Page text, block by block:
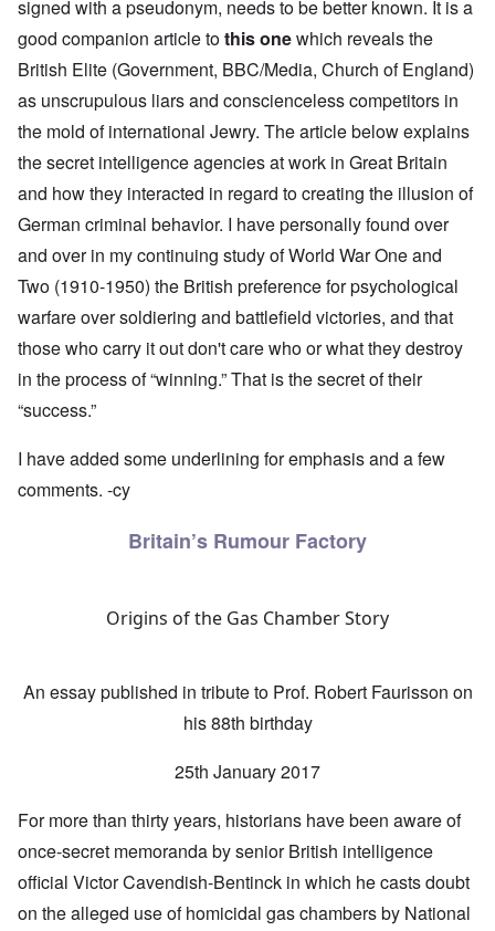
signed with a pseudonym, needs to be better known. It is a
good companion article tothis onewhich reveals the
British Elite (Government, BBC/Media, Church of England)
as unscrupulous liars and conscienceless competitors in
the mold of international Jewry. The article below explains
the secret intelligence agencies at work in Great Britain
and how they interacted in regard to creating the illusion of
German criminal behavior. I have personally found over
and over in my continuing study of World War One and
Two (1910-1950) the British preference for psychological
warfare over soldiering and battlefield victories, and that
those who carry it out don't care who or what they destroy
in the process of “winning.” That is the secret of their
“success.”
I have added some underlining for emphasis and a few
comments. -cy
Britain’s Rumour Factory
Origins of the Gas Chamber Story
An essay published in tribute to Prof. Robert Faurisson on
his 88th birthday
25th January 2017
For more than thirty years, historians have been aware of
once-secret memoranda by senior British intelligence
official Victor Cavendish-Bentinck in which he casts doubt
on the alleged use of homicidal gas chambers by National